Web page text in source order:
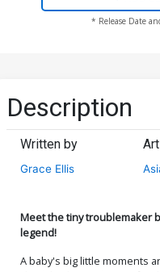
* Release Date
Description
Written by
Grace Ellis
Meet the tiny troublemaker
legend!
A baby's big little moments